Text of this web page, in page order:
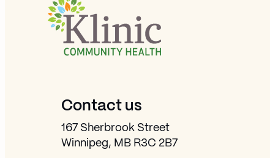
Site Footer
Contact us
167 Sherbrook Street
Winnipeg, MB R3C 2B7